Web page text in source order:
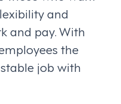
and
and pay. With
the
job with